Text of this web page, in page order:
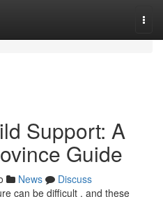
Support: A
Guide
News
Discuss
can be difficult , and these